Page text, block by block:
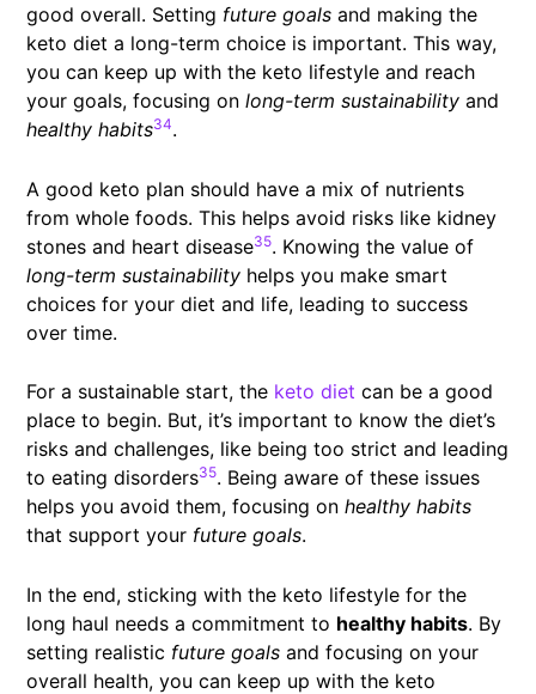
good overall. Setting future goalsand making the
keto diet a long-term choice is important. This way,
you can keep up with the keto lifestyle and reach
your goals, focusing on long-term sustainabilityand
healthy habits34.
A good keto plan should have a mix of nutrients
from whole foods. This helps avoid risks like kidney
stones and heart disease35. Knowing the value of
long-term sustainabilityhelps you make smart
choices for your diet and life, leading to success
over time.
For a sustainable start, the keto diet can be a good
place to begin. But, it’s important to know the diet’s
risks and challenges, like being too strict and leading
to eating disorders35. Being aware of these issues
helps you avoid them, focusing on healthy habits
that support your future goals.
In the end, sticking with the keto lifestyle for the
long haul needs a commitment to healthy habits. By
setting realistic future goalsand focusing on your
overall health, you can keep up with the keto